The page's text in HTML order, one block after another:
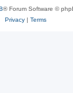
® Forum Software ©
Privacy| Terms